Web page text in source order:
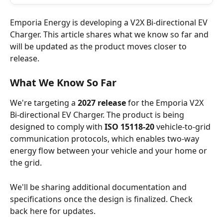
Emporia Energy is developing a V2X Bi-directional EV
Charger. This article shares what we know so far and
will be updated as the product moves closer to
release.
What We Know So Far
We're targeting a 2027 release for the Emporia V2X
Bi-directional EV Charger. The product is being
designed to comply with ISO 15118-20 vehicle-to-grid
communication protocols, which enables two-way
energy flow between your vehicle and your home or
the grid.
We'll be sharing additional documentation and
specifications once the design is finalized. Check
back here for updates.